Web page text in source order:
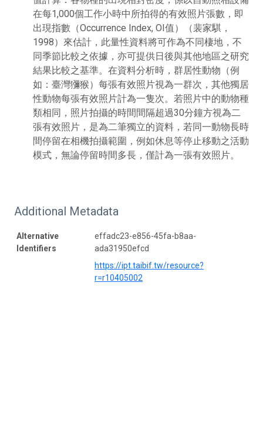
在每1,000個工作小時中所拍得的有效照片張數，即
出現指數（Occurrence Index, OI值）（裴家騏，
1998）來估計，此量性資料將可作為不同棲地，不
同季節比較之依據，亦可提供日後與其他地區之研究
結果比較之基準。在資料分析時，群居性動物（例
如：臺灣獼猴）每張有效照片視為一群次，其他獨居
性動物每張有效照片計為一隻次。若照片中的動物種
類相同，照片拍攝的時間間隔超過30分鐘方視為二
張有效照片，是為二筆獨立的資料，若同一動物長時
間停留在相機拍攝範圍，例如休息等停止移動之活動
模式，無論停留時間多長，僅計為一張有效照片。
Additional Metadata
Alternative
Identifiers
effadc23-e856-45fa-b8aa-
ada31950efcd
https://ipt.taibif.tw/resource?
r=r10405002